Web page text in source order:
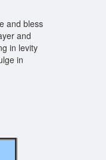
and bless
and
in levity
in